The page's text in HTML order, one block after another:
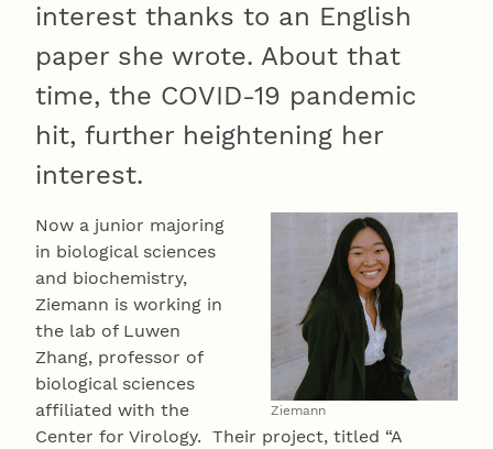
interest thanks to an English
paper she wrote. About that
time, the COVID-19 pandemic
hit, further heightening her
interest.
Ziemann
Now a junior majoring
in biological sciences
and biochemistry,
Ziemann is working in
the lab of Luwen
Zhang, professor of
biological sciences
affiliated with the
Center for Virology. Their project, titled “A